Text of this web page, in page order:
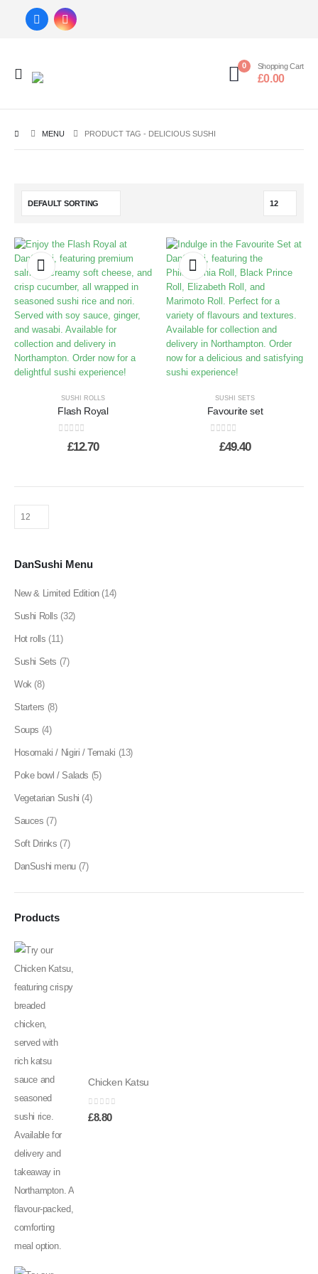
0 Shopping Cart
£0.00
MENU PRODUCT TAG - DELICIOUS SUSHI
SUSHI ROLLS
Flash Royal
out of 5
£12.70
SUSHI SETS
Favourite set
out of 5
£49.40
DanSushi Menu
New & Limited Edition (14)
Sushi Rolls (32)
Hot rolls (11)
Sushi Sets (7)
Wok (8)
Starters (8)
Soups (4)
Hosomaki / Nigiri / Temaki (13)
Poke bowl / Salads (5)
Vegetarian Sushi (4)
Sauces (7)
Soft Drinks (7)
DanSushi menu (7)
Products
Chicken Katsu
0out of 5
£8.80